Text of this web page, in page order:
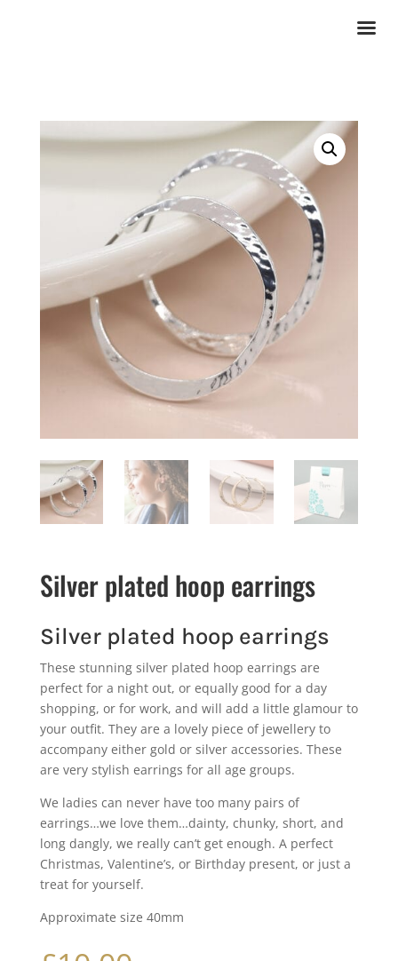
Silver plated hoop earrings
Silver plated hoop earrings
These stunning silver plated hoop earrings are
perfect for a night out, or equally good for a day
shopping, or for work, and will add a little glamour to
your outfit. They are a lovely piece of jewellery to
accompany either gold or silver accessories. These
are very stylish earrings for all age groups.
We ladies can never have too many pairs of
earrings…we love them…dainty, chunky, short, and
long dangly, we really can’t get enough. A perfect
Christmas, Valentine’s, or Birthday present, or just a
treat for yourself.
Approximate size 40mm